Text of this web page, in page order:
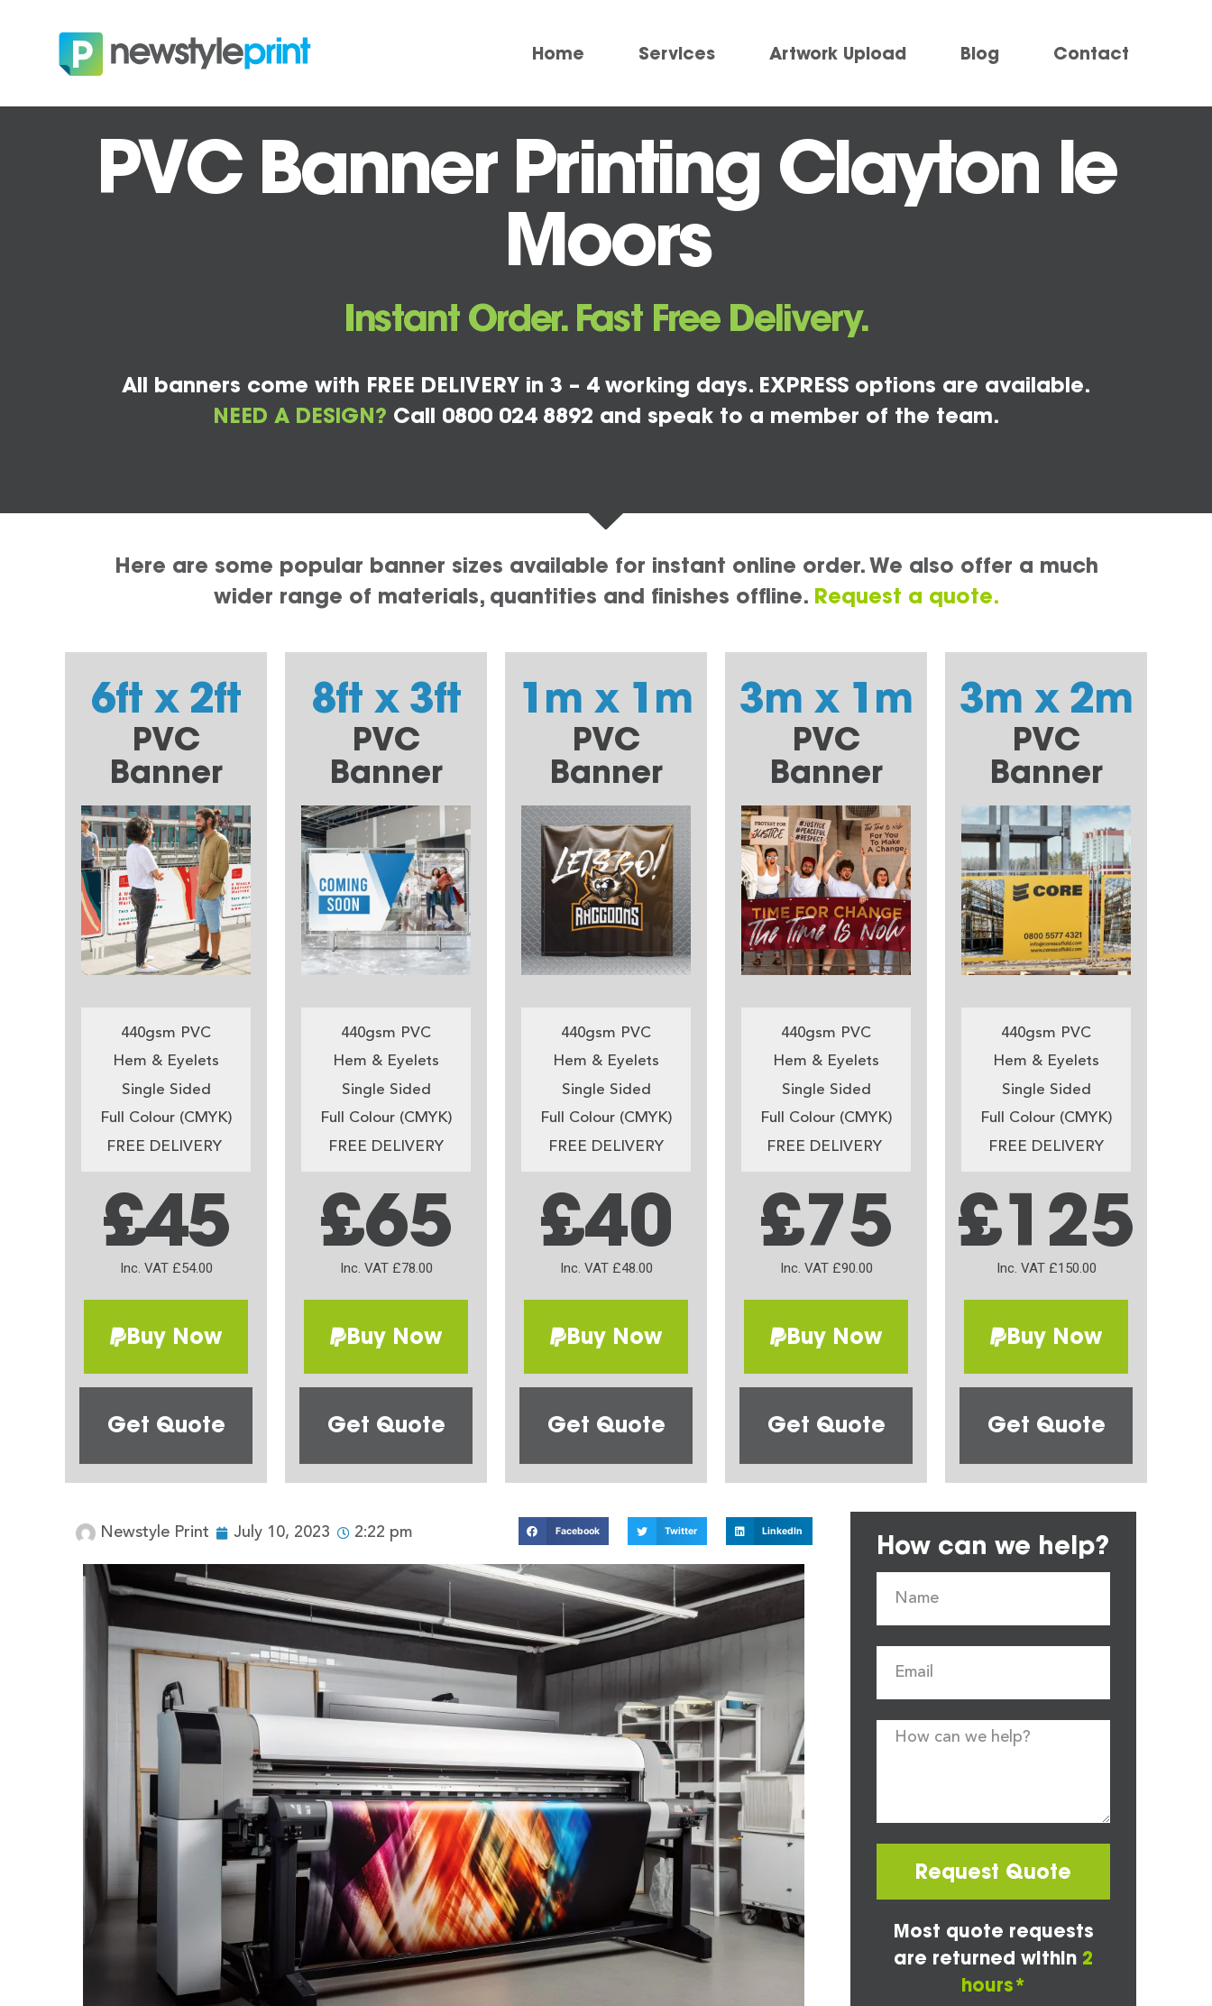
Home Services Artwork Upload Blog Contact
PVC Banner Printing Clayton le
Moors
Instant Order. Fast Free Delivery.
All banners come with FREE DELIVERY in 3 – 4 working days. EXPRESS options are available.
NEED A DESIGN? Call 0800 024 8892 and speak to a member of the team.
Here are some popular banner sizes available for instant online order. We also offer a much
wider range of materials, quantities and finishes offline. Request a quote.
6ft x 2ft
PVC
Banner
440gsm PVC
Hem & Eyelets
Single Sided
Full Colour (CMYK)
FREE DELIVERY
£45
Inc. VAT £54.00
Buy Now
Get Quote
8ft x 3ft
PVC
Banner
440gsm PVC
Hem & Eyelets
Single Sided
Full Colour (CMYK)
FREE DELIVERY
£65
Inc. VAT £78.00
Buy Now
Get Quote
1m x 1m
PVC
Banner
440gsm PVC
Hem & Eyelets
Single Sided
Full Colour (CMYK)
FREE DELIVERY
£40
Inc. VAT £48.00
Buy Now
Get Quote
3m x 1m
PVC
Banner
440gsm PVC
Hem & Eyelets
Single Sided
Full Colour (CMYK)
FREE DELIVERY
£75
Inc. VAT £90.00
Buy Now
Get Quote
3m x 2m
PVC
Banner
440gsm PVC
Hem & Eyelets
Single Sided
Full Colour (CMYK)
FREE DELIVERY
£125
Inc. VAT £150.00
Buy Now
Get Quote
Newstyle Print July 10, 2023 2:22 pm Facebook Twitter LinkedIn How can we help?
Request Quote
Most quote requests
are returned within 2
hours*